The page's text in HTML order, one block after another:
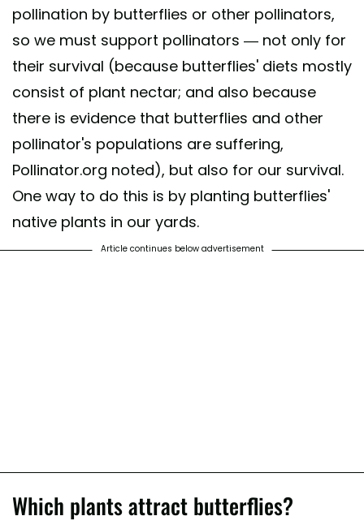
pollination by butterflies or other pollinators,
so we must support pollinators — not only for
their survival (because butterflies' diets mostly
consist of plant nectar; and also because
there is evidence that butterflies and other
pollinator's populations are suffering,
Pollinator.org noted), but also for our survival.
One way to do this is by planting butterflies'
native plants in our yards.
Article continues below advertisement
Which plants attract butterflies?